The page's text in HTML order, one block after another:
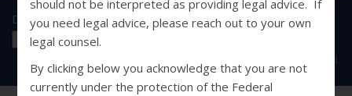
Disclosures| Privacy Statement| SMS Terms
Copyright © 2026 Caine & Weiner. All Rights Reserved.
should not be interpreted as providing legal advice. If
you need legal advice, please reach out to your own
legal counsel.
By clicking below you acknowledge that you are not
currently under the protection of the Federal